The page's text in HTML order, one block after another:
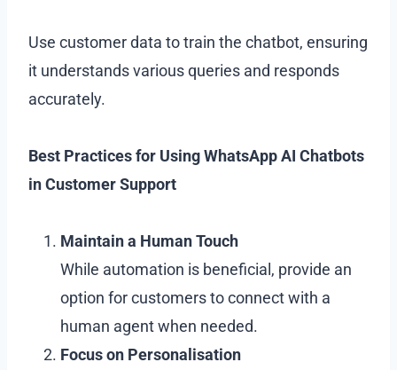
Use customer data to train the chatbot, ensuring
it understands various queries and responds
accurately.
Best Practices for Using WhatsApp AI Chatbots
in Customer Support
Maintain a Human Touch
While automation is beneficial, provide an
option for customers to connect with a
human agent when needed.
Focus on Personalisation